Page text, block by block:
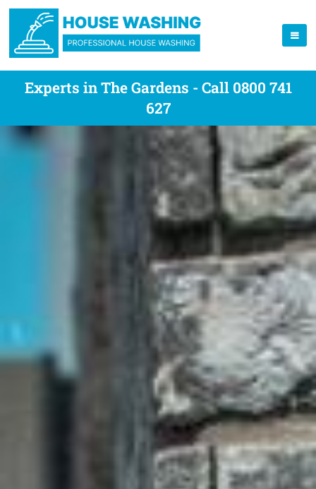
Experts in The Gardens - Call 0800 741
627